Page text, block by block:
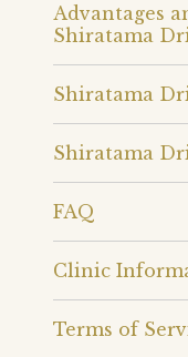
Advantages
Shiratama
Shiratama
Shiratama
FAQ
Clinic
Terms of